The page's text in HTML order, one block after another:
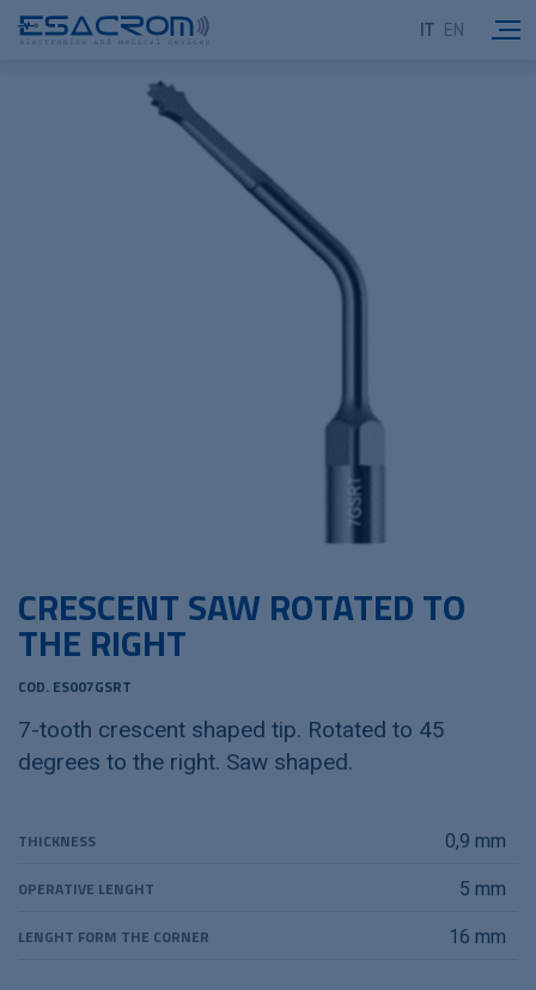
IT EN
CRESCENT SAW ROTATED TO
THE RIGHT
COD. ES007GSRT
7-tooth crescent shaped tip. Rotated to 45
degrees to the right. Saw shaped.
THICKNESS 0,9 mm
OPERATIVE LENGHT 5 mm
LENGHT FORM THE CORNER 16 mm